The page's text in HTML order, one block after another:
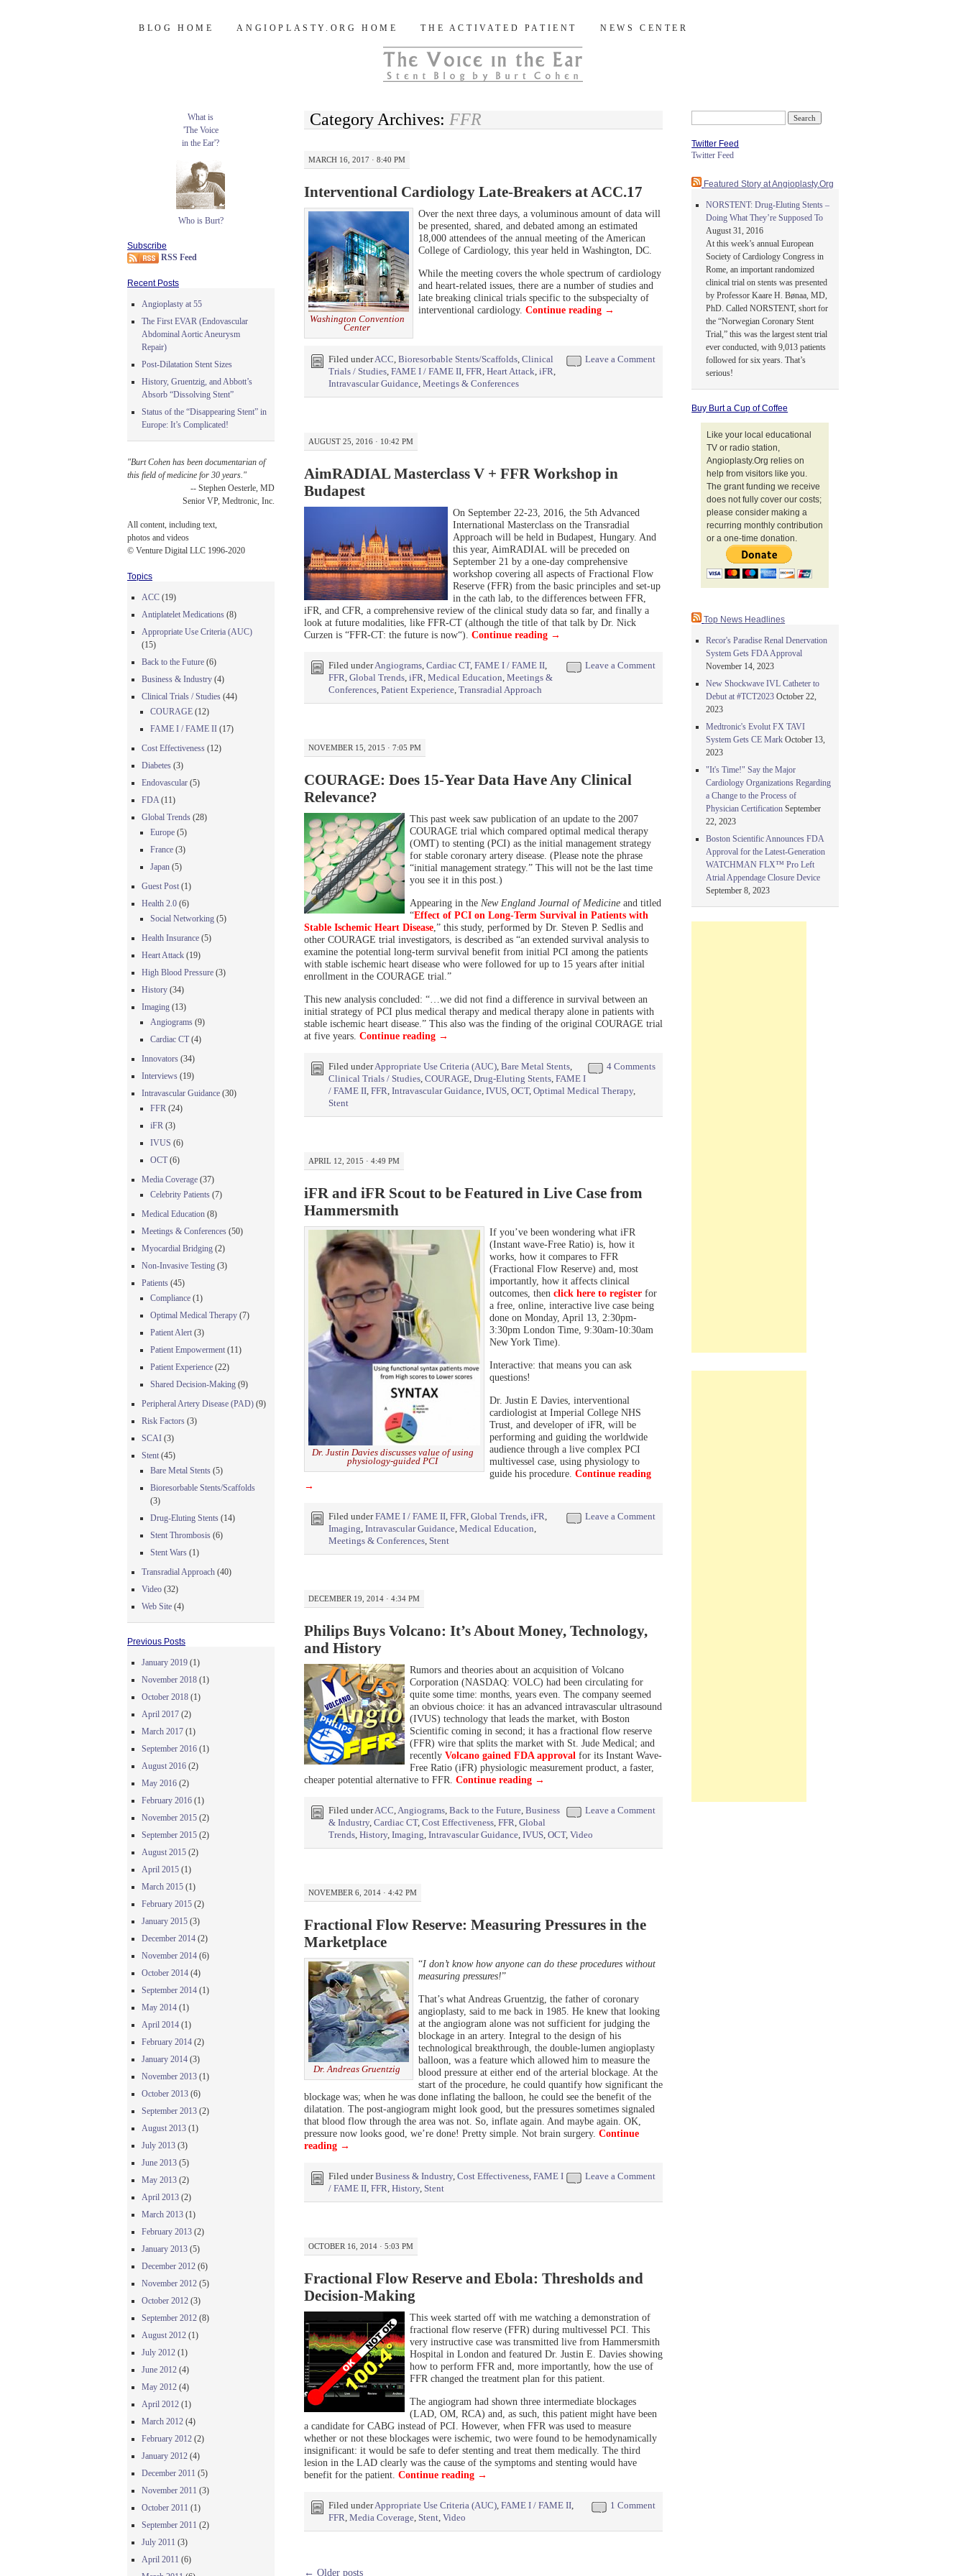
Burt's Stent Blog
SKIP
BLOG HOME ANGIOPLASTY.ORG HOME THE ACTIVATED PATIENT NEWS CENTER
Category Archives: FFR
MARCH 16, 2017 · 8:40 PM
Interventional Cardiology Late-Breakers at ACC.17
Washington Convention
Center
Over the next three days, a voluminous amount of data will
be presented, shared, and debated among an estimated
18,000 attendees of the annual meeting of the American
College of Cardiology, this year held in Washington, DC.
While the meeting covers the whole spectrum of cardiology
and heart-related issues, there are a number of studies and
late breaking clinical trials specific to the subspecialty of
interventional cardiology. Continue reading →
Leave a Comment
Filed underACC, Bioresorbable Stents/Scaffolds, Clinical
Trials / Studies, FAME I / FAME II, FFR, Heart Attack, iFR,
Intravascular Guidance, Meetings & Conferences
AUGUST 25, 2016 · 10:42 PM
AimRADIAL Masterclass V + FFR Workshop in
Budapest
On September 22-23, 2016, the 5th Advanced
International Masterclass on the Transradial
Approach will be held in Budapest, Hungary. And
this year, AimRADIAL will be preceded on
September 21 by a one-day comprehensive
workshop covering all aspects of Fractional Flow
Reserve (FFR) from the basic principles and set-up
in the cath lab, to the differences between FFR,
iFR, and CFR, a comprehensive review of the clinical study data so far, and finally a
look at future modalities, like FFR-CT (although the title of that talk by Dr. Nick
Curzen is “FFR-CT: the future is now“). Continue reading →
Leave a Comment
Filed underAngiograms, Cardiac CT, FAME I / FAME II,
FFR Global Trends, iFR Medical Education Meetings &
Conferences, Patient Experience, Transradial Approach
NOVEMBER 15, 2015 · 7:05 PM
COURAGE: Does 15-Year Data Have Any Clinical
Relevance?
This past week saw publication of an update to the 2007
COURAGE trial which compared optimal medical therapy
(OMT) to stenting (PCI) as the initial management strategy
for stable coronary artery disease. (Please note the phrase
“initial management strategy.” This will not be the last time
you see it in this post.)
Appearing in the New England Journal of Medicineand titled
“Effect of PCI on Long-Term Survival in Patients with
Stable Ischemic Heart Disease,” this study, performed by Dr. Steven P. Sedlis and
other COURAGE trial investigators, is described as “an extended survival analysis to
examine the potential long-term survival benefit from initial PCI among the patients
with stable ischemic heart disease who were followed for up to 15 years after initial
enrollment in the COURAGE trial.”
This new analysis concluded: “…we did not find a difference in survival between an
initial strategy of PCI plus medical therapy and medical therapy alone in patients with
stable ischemic heart disease.” This also was the finding of the original COURAGE trial
at five years. Continue reading →
4 Comments
Filed underAppropriate Use Criteria (AUC), Bare Metal Stents,
Clinical Trials / Studies, COURAGE, Drug-Eluting Stents, FAME I
/ FAME II, FFR Intravascular Guidance, IVUS, OCT, Optimal Medical Therapy,
Stent
APRIL 12, 2015 · 4:49 PM
iFR and iFR Scout to be Featured in Live Case from
Hammersmith
Dr. Justin Davies discusses value of using
physiology-guided PCI
If you’ve been wondering what iFR
(Instant wave-Free Ratio) is, how it
works, how it compares to FFR
(Fractional Flow Reserve) and, most
importantly, how it affects clinical
outcomes, then click here to registerfor
a free, online, interactive live case being
done on Monday, April 13, 2:30pm-
3:30pm London Time, 9:30am-10:30am
New York Time).
Interactive: that means you can ask
questions!
Dr. Justin E Davies, interventional
cardiologist at Imperial College NHS
Trust, and developer of iFR, will be
performing and guiding the worldwide
audience through a live complex PCI
multivessel case, using physiology to
guide his procedure. Continue reading
→
Leave a Comment
Filed underFAME I / FAME II, FFR Global Trends, iFR
Imaging Intravascular Guidance, Medical Education
Meetings & Conferences, Stent
DECEMBER 19, 2014 · 4:34 PM
Philips Buys Volcano: It’s About Money, Technology,
and History
Rumors and theories about an acquisition of Volcano
Corporation (NASDAQ: VOLC) had been circulating for
quite some time: months, years even. The company seemed
an obvious choice: it has an advanced intravascular ultrasound
(IVUS) technology that leads the market, with Boston
Scientific coming in second; it has a fractional flow reserve
(FFR) wire that splits the market with St. Jude Medical; and
recently Volcano gained FDA approval for its Instant Wave-
Free Ratio (iFR) physiologic measurement product, a faster,
cheaper potential alternative to FFR. Continue reading →
Leave a Comment
Filed underACC Angiograms, Back to the Future, Business
& Industry, Cardiac CT, Cost Effectiveness, FFR Global
Trends, History, Imaging Intravascular Guidance, IVUS, OCT, Video
NOVEMBER 6, 2014 · 4:42 PM
Fractional Flow Reserve: Measuring Pressures in the
Marketplace
Dr. Andreas Gruentzig
“I don’t know how anyone can do these procedures without
measuring pressures!”
That’s what Andreas Gruentzig, the father of coronary
angioplasty, said to me back in 1985. He knew that looking
at the angiogram alone was not sufficient for judging the
blockage in an artery. Integral to the design of his
technological breakthrough, the double-lumen angioplasty
balloon, was a feature which allowed him to measure the
blood pressure at either end of the arterial blockage. At the
start of the procedure, he could quantify how significant the
blockage was; when he was done inflating the balloon, he could see the benefit of the
dilatation. The post-angiogram might look good, but the pressures sometimes signaled
that blood flow through the area was not. So, inflate again. And maybe again. OK,
pressure now looks good, we’re done! Pretty simple. Not brain surgery. Continue
reading →
Leave a Comment
Filed underBusiness & Industry, Cost Effectiveness, FAME I
/ FAME II, FFR History, Stent
OCTOBER 16, 2014 · 5:03 PM
Fractional Flow Reserve and Ebola: Thresholds and
Decision-Making
This week started off with me watching a demonstration of
fractional flow reserve (FFR) during multivessel PCI. This
very instructive case was transmitted live from Hammersmith
Hospital in London and featured Dr. Justin E. Davies showing
how to perform FFR and, more importantly, how the use of
FFR changed the treatment plan for this patient.
The angiogram had shown three intermediate blockages
(LAD, OM, RCA) and, as such, this patient might have been
a candidate for CABG instead of PCI. However, when FFR was used to measure
whether or not these blockages were ischemic, two were found to be hemodynamically
insignificant: it would be safe to defer stenting and treat them medically. The third
lesion in the LAD clearly was the cause of the symptoms and stenting would have
benefit for the patient. Continue reading →
1 Comment
Filed underAppropriate Use Criteria (AUC), FAME I / FAME II,
FFR Media Coverage, Stent, Video
← Older posts
What is
'The Voice
in the Ear'?
Who is Burt?
Subscribe
RSS Feed
Recent Posts
Angioplasty at 55
The First EVAR (Endovascular
Abdominal Aortic Aneurysm
Repair)
Post-Dilatation Stent Sizes
History, Gruentzig, and Abbott’s
Absorb “Dissolving Stent”
Status of the “Disappearing Stent” in
Europe: It’s Complicated!
"Burt Cohen has been documentarian of
this field of medicine for 30 years."
-- Stephen Oesterle, MD
Senior VP, Medtronic, Inc.
All content, including text,
photos and videos
© Venture Digital LLC 1996-2020
Topics
ACC (19)
Antiplatelet Medications (8)
Appropriate Use Criteria (AUC)
(15)
Back to the Future (6)
Business & Industry (4)
Clinical Trials / Studies (44)
COURAGE (12)
FAME I / FAME II (17)
Cost Effectiveness (12)
Diabetes (3)
Endovascular (5)
FDA (11)
Global Trends (28)
Europe (5)
France (3)
Japan (5)
Guest Post (1)
Health 2.0 (6)
Social Networking (5)
Health Insurance (5)
Heart Attack (19)
High Blood Pressure (3)
History (34)
Imaging (13)
Angiograms (9)
Cardiac CT (4)
Innovators (34)
Interviews (19)
Intravascular Guidance (30)
FFR (24)
iFR (3)
IVUS (6)
OCT (6)
Media Coverage (37)
Celebrity Patients (7)
Medical Education (8)
Meetings & Conferences (50)
Myocardial Bridging (2)
Non-Invasive Testing (3)
Patients (45)
Compliance (1)
Optimal Medical Therapy (7)
Patient Alert (3)
Patient Empowerment (11)
Patient Experience (22)
Shared Decision-Making (9)
Peripheral Artery Disease (PAD) (9)
Risk Factors (3)
SCAI (3)
Stent (45)
Bare Metal Stents (5)
Bioresorbable Stents/Scaffolds
(3)
Drug-Eluting Stents (14)
Stent Thrombosis (6)
Stent Wars (1)
Transradial Approach (40)
Video (32)
Web Site (4)
Previous Posts
January 2019 (1)
November 2018 (1)
October 2018 (1)
April 2017 (2)
March 2017 (1)
September 2016 (1)
August 2016 (2)
May 2016 (2)
February 2016 (1)
November 2015 (2)
September 2015 (2)
August 2015 (2)
April 2015 (1)
March 2015 (1)
February 2015 (2)
January 2015 (3)
December 2014 (2)
November 2014 (6)
October 2014 (4)
September 2014 (1)
May 2014 (1)
April 2014 (1)
February 2014 (2)
January 2014 (3)
November 2013 (1)
October 2013 (6)
September 2013 (2)
August 2013 (1)
July 2013 (3)
June 2013 (5)
May 2013 (2)
April 2013 (2)
March 2013 (1)
February 2013 (2)
January 2013 (5)
December 2012 (6)
November 2012 (5)
October 2012 (3)
September 2012 (8)
August 2012 (1)
July 2012 (1)
June 2012 (4)
May 2012 (4)
April 2012 (1)
March 2012 (4)
February 2012 (2)
January 2012 (4)
December 2011 (5)
November 2011 (3)
October 2011 (1)
September 2011 (2)
July 2011 (3)
April 2011 (6)
Twitter Feed
Twitter Feed
Featured Story at Angioplasty.Org
NORSTENT: Drug-Eluting Stents –
Doing What They’re Supposed To
August 31, 2016
At this week’s annual European
Society of Cardiology Congress in
Rome, an important randomized
clinical trial on stents was presented
by Professor Kaare H. Bønaa, MD,
PhD. Called NORSTENT, short for
the “Norwegian Coronary Stent
Trial,” this was the largest stent trial
ever conducted, with 9,013 patients
followed for six years. That’s
serious!
Buy Burt a Cup of Coffee
Like your local educational
TV or radio station,
Angioplasty.Org relies on
help from visitors like you.
The grant funding we receive
does not fully cover our costs;
please consider making a
recurring monthly contribution
or a one-time donation.
Top News Headlines
Recor's Paradise Renal Denervation
System Gets FDA Approval
November 14, 2023
New Shockwave IVL Catheter to
Debut at #TCT2023 October 22,
2023
Medtronic's Evolut FX TAVI
System Gets CE Mark October 13,
2023
"It's Time!" Say the Major
Cardiology Organizations Regarding
a Change to the Process of
Physician Certification September
22, 2023
Boston Scientific Announces FDA
Approval for the Latest-Generation
WATCHMAN FLX™ Pro Left
Atrial Appendage Closure Device
September 8, 2023